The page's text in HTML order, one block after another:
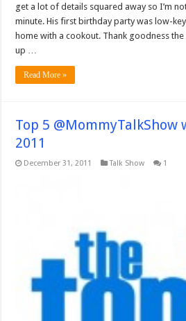
get a lot of details squared away so I’m
minute. His first birthday party was low-
home with a cookout. Thank goodness
up …
Read More »
Top 5 @MommyTalkShow
2011
December 31, 2011 Talk Show 1